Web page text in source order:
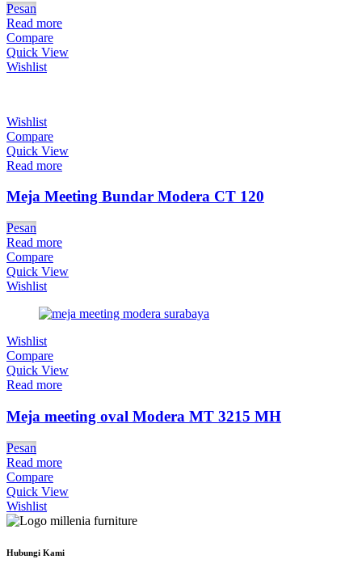
Pesan
Read more
Compare
Quick View
Wishlist
Wishlist
Compare
Quick View
Read more
Meja Meeting Bundar Modera CT 120
Pesan
Read more
Compare
Quick View
Wishlist
Wishlist
Compare
Quick View
Read more
Meja meeting oval Modera MT 3215 MH
Pesan
Read more
Compare
Quick View
Wishlist
Hubungi Kami